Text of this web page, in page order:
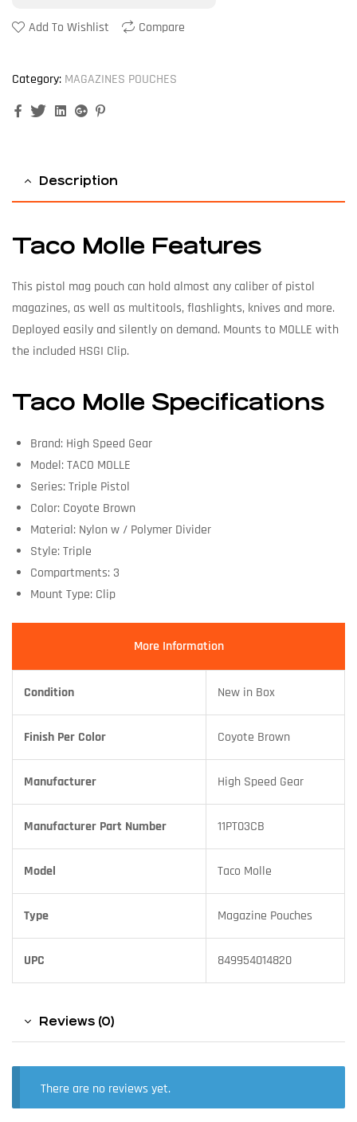
Add To Wishlist Compare
Category: MAGAZINES POUCHES
FacebookTwitterLinkedinGoogle+
Description
Taco Molle Features
This pistol mag pouch can hold almost any caliber of pistol
magazines, as well as multitools, flashlights, knives and more.
Deployed easily and silently on demand. Mounts to MOLLE with
the included HSGI Clip.
Taco Molle Specifications
Brand: High Speed Gear
Model: TACO MOLLE
Series: Triple Pistol
Color: Coyote Brown
Material: Nylon w / Polymer Divider
Style: Triple
Compartments: 3
Mount Type: Clip
More Information
Condition New in Box
Finish Per Color Coyote Brown
Manufacturer High Speed Gear
Manufacturer Part Number 11PT03CB
Model Taco Molle
Type Magazine Pouches
UPC 849954014820
Reviews (0)
There are no reviews yet.